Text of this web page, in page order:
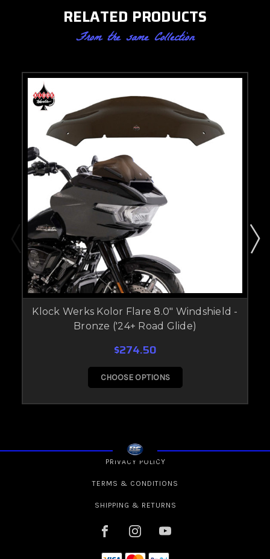
RELATED PRODUCTS
From the same Collection
Klock Werks Kolor Flare 8.0" Windshield -
Bronze ('24+ Road Glide)
$274.50
CHOOSE OPTIONS
PRIVACY POLICY
TERMS & CONDITIONS
SHIPPING & RETURNS